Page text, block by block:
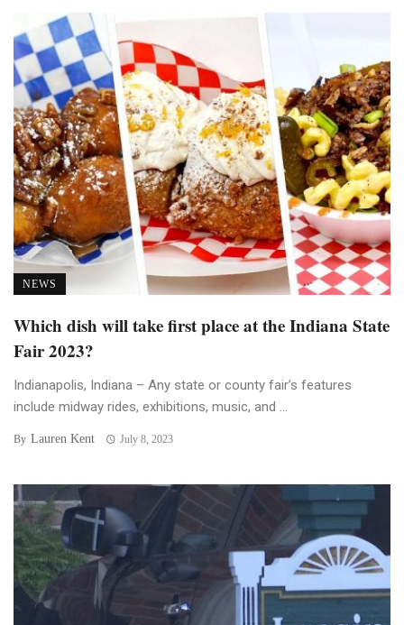
NEWS
Which dish will take first place at the Indiana State
Fair 2023?
Indianapolis, Indiana – Any state or county fair’s features
include midway rides, exhibitions, music, and ...
By Lauren Kent July 8, 2023